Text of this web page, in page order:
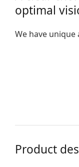
optimal
We have unique
Product